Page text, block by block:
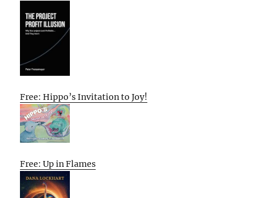
Free: Hippo’s Invitation to Joy!
Free: Up in Flames